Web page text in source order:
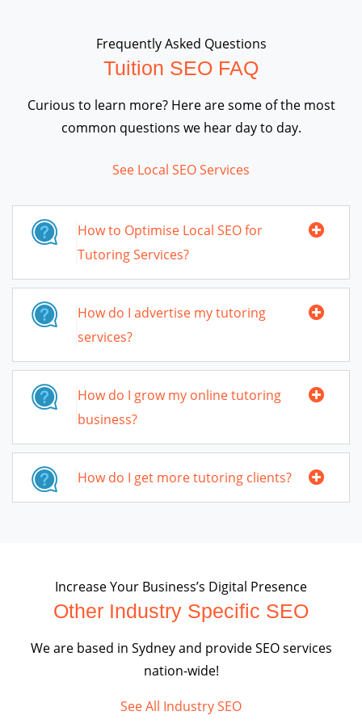
Frequently Asked Questions
Tuition SEO FAQ
Curious to learn more? Here are some of the most
common questions we hear day to day.
See Local SEO Services
How to Optimise Local SEO for
Tutoring Services?
How do I advertise my tutoring
services?
How do I grow my online tutoring
business?
How do I get more tutoring clients?
Increase Your Business’s Digital Presence
Other Industry Specific SEO
We are based in Sydney and provide SEO services
nation-wide!
See All Industry SEO